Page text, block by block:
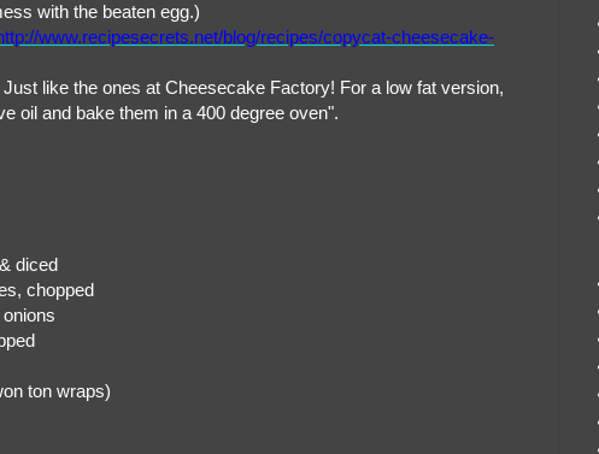
with the beaten egg.)
www.recipesecrets.net/blog/recipes/copycat-cheesecake-
like the ones at Cheesecake Factory! For a low fat version,
oil and bake them in a 400 degree oven".
diced
chopped
ton wraps)